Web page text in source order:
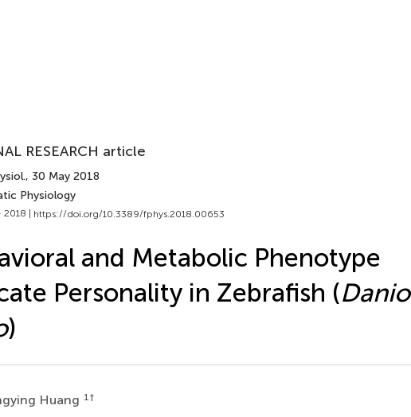
RESEARCH article
, 30 May 2018
Physiology
| https://doi.org/10.3389/fphys.2018.00653
and Metabolic Phenotype
Personality in Zebrafish (Danio
)
Huang 1 †